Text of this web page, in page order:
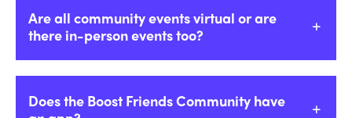
Are all community events virtual or are
there in-person events too?
Does the Boost Friends Community have